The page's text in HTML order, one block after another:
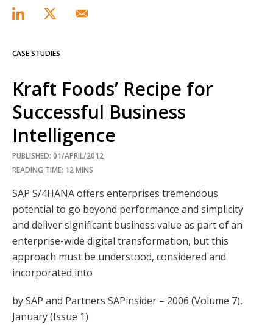
CASE STUDIES
Kraft Foods’ Recipe for
Successful Business
Intelligence
PUBLISHED: 01/APRIL/2012
READING TIME: 12 MINS
SAP S/4HANA offers enterprises tremendous
potential to go beyond performance and simplicity
and deliver significant business value as part of an
enterprise-wide digital transformation, but this
approach must be understood, considered and
incorporated into
by SAP and Partners SAPinsider – 2006 (Volume 7),
January (Issue 1)